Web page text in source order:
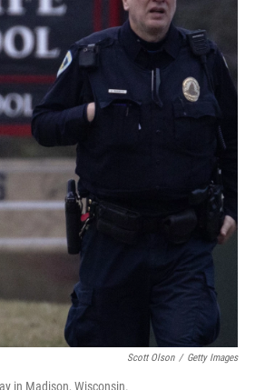
Scott Olson / Getty Images
in Madison, Wisconsin.